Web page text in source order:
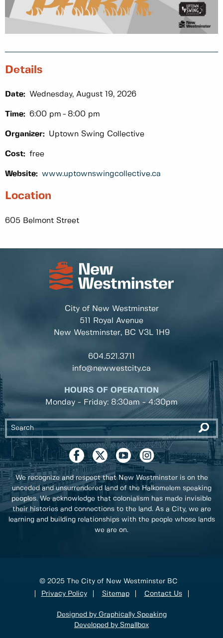
Details
Date: Wednesday, August 19, 2026
Time: 6:00 pm 8:00 pm
Organizer: Uptown Swing Collective
Cost: free
Website: www.uptownswingcollective.ca
Location
605 Belmont Street
City of New Westminster
511 Royal Avenue
New Westminster, BC V3L 1H9
604.521.3711
info@newwestcity.ca
HOURS OF OPERATION
Monday - Friday: 8:30am - 4:30pm
We recognize and respect that New Westminster is on the
unceded and unsurrendered land of the Halkomelem speaking
peoples. We acknowledge that colonialism has made invisible
their histories and connections to the land. As a City, we are
learning and building relationships with the people whose lands
we are on.
© 2025 The City of New Westminster BC
Privacy Policy
Sitemap Contact Us
Designed by Graphically Speaking
Developed by Smallbox